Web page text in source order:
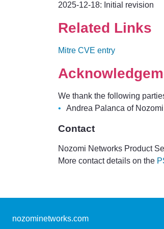
2025-12-18: Initial revision
Related Links
Mitre CVE entry
We thank the following
Andrea Palanca of
Contact
Nozomi Networks Product
More contact details on the
nozominetworks.com